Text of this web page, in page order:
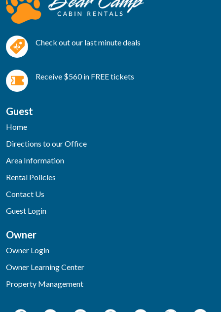
Check out our last minute deals
Receive $560 in FREE tickets
Guest
Home
Directions to our Office
Area Information
Rental Policies
Contact Us
Guest Login
Owner
Owner Login
Owner Learning Center
Property Management